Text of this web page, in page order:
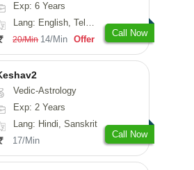
Exp: 6 Years
Lang: English, Telugu, Kannada
20/Min 14/Min Offer
Call Now
Vedic-Astrology
Exp: 2 Years
Lang: Hindi, Sanskrit
17/Min
Call Now